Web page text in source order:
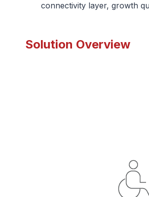
connectivity layer, growth
Solution Overview